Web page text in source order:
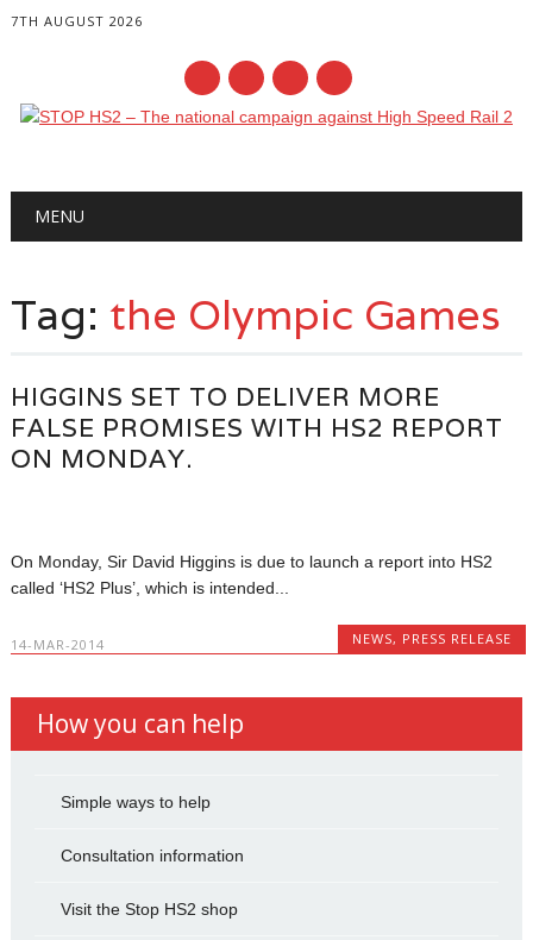
7TH AUGUST 2026
Main menu
MENU
Tag: the Olympic Games
HIGGINS SET TO DELIVER MORE
FALSE PROMISES WITH HS2 REPORT
ON MONDAY.
On Monday, Sir David Higgins is due to launch a report into HS2
called ‘HS2 Plus’, which is intended...
14-MAR-2014 NEWS, PRESS RELEASE
How you can help
Simple ways to help
Consultation information
Visit the Stop HS2 shop